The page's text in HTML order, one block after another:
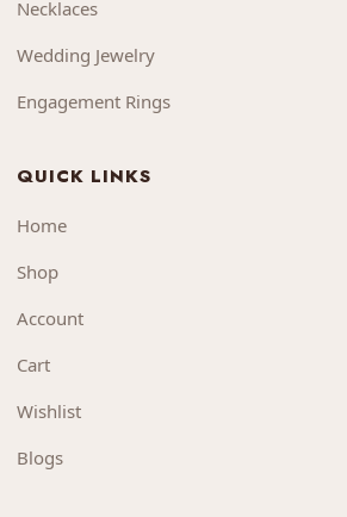
Necklaces
Wedding Jewelry
Engagement Rings
QUICK LINKS
Home
Shop
Account
Cart
Wishlist
Blogs